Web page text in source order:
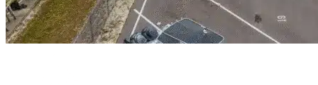
Storage Types